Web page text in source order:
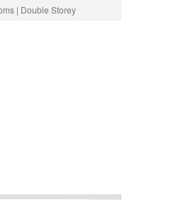
| Double Storey